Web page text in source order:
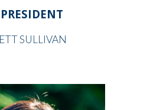
SULLIVAN